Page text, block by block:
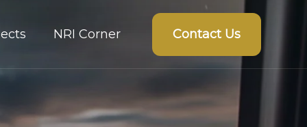
NRI Corner Contact Us